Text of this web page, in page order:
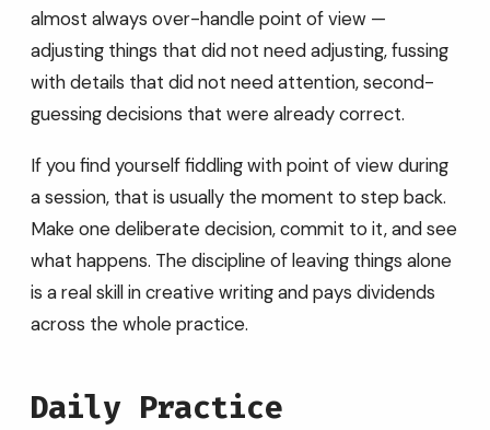
almost always over-handle point of view —
adjusting things that did not need adjusting, fussing
with details that did not need attention, second-
guessing decisions that were already correct.
If you find yourself fiddling with point of view during
a session, that is usually the moment to step back.
Make one deliberate decision, commit to it, and see
what happens. The discipline of leaving things alone
is a real skill in creative writing and pays dividends
across the whole practice.
Daily Practice